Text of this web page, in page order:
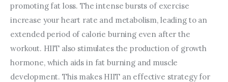
promoting fat loss. The intense bursts of exercise
increase your heart rate and metabolism, leading to an
extended period of calorie burning even after the
workout. HIIT also stimulates the production of growth
hormone, which aids in fat burning and muscle
development. This makes HIIT an effective strategy for